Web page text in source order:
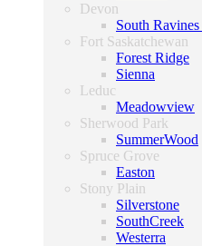
Devon
South
Fort Saskatchewan
Forest Ridge
Sienna
Leduc
Meadowview
Sherwood Park
SummerWood
Spruce Grove
Easton
Stony Plain
Silverstone
SouthCreek
Westerra